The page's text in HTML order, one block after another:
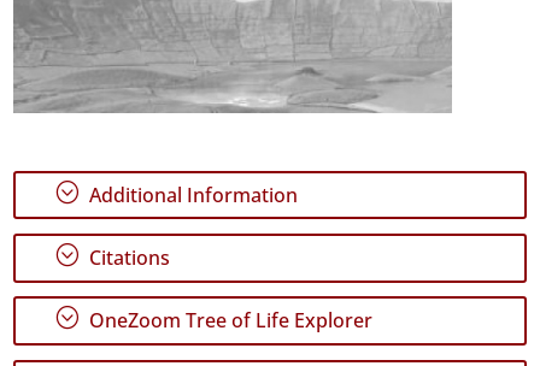
; Additional Information
; Citations
; OneZoom Tree of Life Explorer